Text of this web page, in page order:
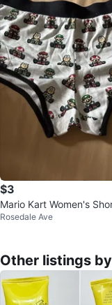
$3
Mario Kart Women's
Rosedale Ave
Other listings